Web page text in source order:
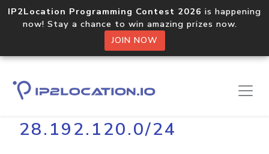
IP2Location Programming Contest 2026 is happening
now! Stay a chance to win amazing prizes now.
JOIN NOW
Home Libraries
28.192.120.0/24